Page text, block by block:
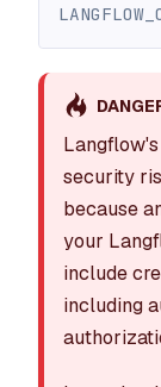
security
because
your
include
including